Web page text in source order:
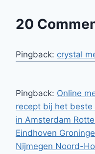
20
Pingback: crystal
Pingback: Online
recept bij het
in Amsterdam
Eindhoven
Nijmegen Noord-